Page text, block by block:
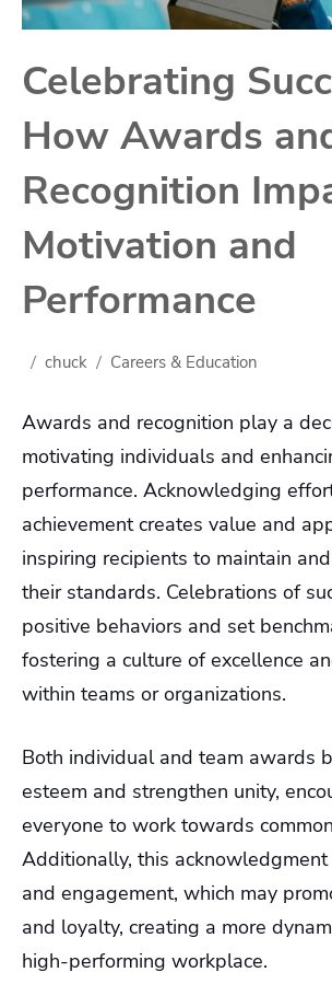
Celebrating
How Awards
Recognition
Motivation and
Performance
chuck Careers & Education
Awards and recognition play a
motivating individuals and
performance. Acknowledging
achievement creates value and
inspiring recipients to maintain
their standards. Celebrations of
positive behaviors and set
fostering a culture of excellence
within teams or organizations.
Both individual and team awards
esteem and strengthen unity,
everyone to work towards
Additionally, this
and engagement, which may
and loyalty, creating a more
high-performing workplace.